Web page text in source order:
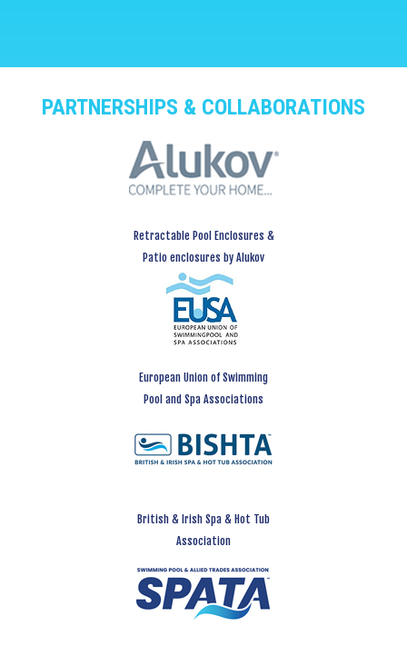
PARTNERSHIPS & COLLABORATIONS
Retractable Pool Enclosures &
Patio enclosures by Alukov
European Union of Swimming
Pool and Spa Associations
British & Irish Spa & Hot Tub
Association